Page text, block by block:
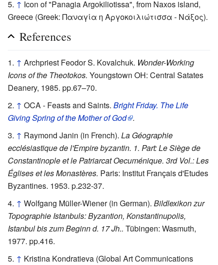
↑ Icon of "Panagia Argokiliotissa", from Naxos island,
Greece (Greek: Παναγία η Αργοκοιλιώτισσα - Νάξος).
References
↑ Archpriest Feodor S. Kovalchuk. Wonder-Working
Icons of the Theotokos. Youngstown OH: Central Satates
Deanery, 1985. pp.67–70.
↑ OCA - Feasts and Saints. Bright Friday. The Life
Giving Spring of the Mother of God .
↑ Raymond Janin (in French). La Géographie
ecclésiastique de l'Empire byzantin. 1. Part: Le Siège de
Constantinople et le Patriarcat Oecuménique. 3rd Vol.: Les
Églises et les Monastères. Paris: Institut Français d'Etudes
Byzantines. 1953. p.232-37.
↑ Wolfgang Müller-Wiener (in German). Bildlexikon zur
Topographie Istanbuls: Byzantion, Konstantinupolis,
Istanbul bis zum Beginn d. 17 Jh.. Tübingen: Wasmuth,
1977. pp.416.
↑ Kristina Kondratieva (Global Art Communications